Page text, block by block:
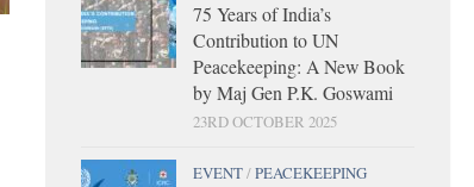
75 Years of India’s
Contribution to UN
Peacekeeping: A New Book
by Maj Gen P.K. Goswami
23RD OCTOBER 2025
EVENT/PEACEKEEPING